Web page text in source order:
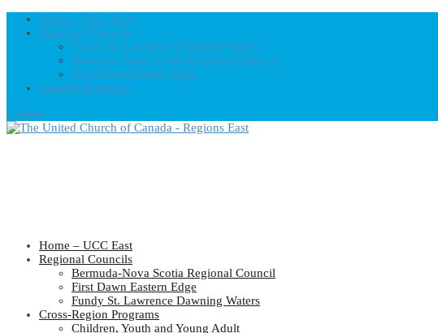
Home – UCC East
Regional Councils
Fundy St. Lawrence Dawning Waters
Bermuda-Nova Scotia Regional Council
First Dawn Eastern Edge
United-Church.ca
0 Items
Home – UCC East
Regional Councils
Bermuda-Nova Scotia Regional Council
First Dawn Eastern Edge
Fundy St. Lawrence Dawning Waters
Cross-Region Programs
Children, Youth and Young Adult